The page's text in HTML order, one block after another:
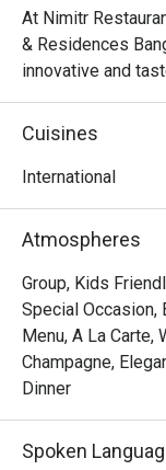
At Nimitr
& Residences
innovative and
mesmerizing
experience as
diverse regions.
Cuisines
International
Atmospheres
Group, Kids
Special Occasion,
Menu, A La Carte,
Champagne,
Dinner
Spoken